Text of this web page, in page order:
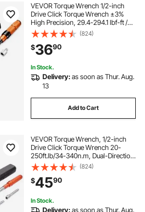
VEVOR Torque Wrench 1/2-inch
Drive Click Torque Wrench ±3%
High Precision, 29.4-294.1 lbf-ft /
40-400 N.m, Dual Scale Readings,
with Extension Bar, Adapter and
Storage Case, for Automotive
Repair
(824)
$3690
In Stock.
Delivery:as soon as Thur. Aug.
13
Add to Cart
VEVOR Torque Wrench, 1/2-inch
Drive Click Torque Wrench 20-
250ft.lb/34-340n.m, Dual-Direction
Adjustable Torque Wrench Set,
Mechanical Dual Range Scales
Torque Wrench Kit with Adapters
Extension Rod
(824)
$4590
In Stock.
Delivery:as soon as Thur. Aug.